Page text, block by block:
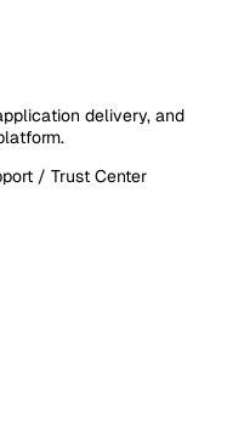
delivery, and
/ Trust Center